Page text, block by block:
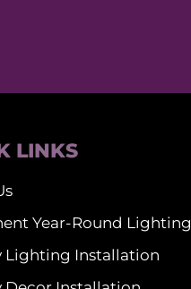
LINKS
Year-Round Lighting
Lighting Installation